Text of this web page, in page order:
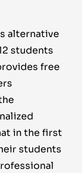
alternative
students
free
in the first
students